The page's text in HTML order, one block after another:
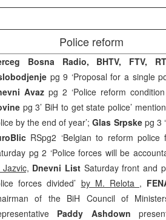
Police reform
Bosna Radio, BHTV, FTV,
pg 9 ‘Proposal for a single
Avaz pg 2 ‘Police reform
pg 3’ BiH to get state police’
by the end of year’;Glas Srpske pg 3
RSpg2 ‘Belgian to reform
pg 2 ‘Police forces will be
Jazvic, Dnevni List Saturday front and
forces divided’ by M. Relota ,
of the BiH Council of
Paddy Ashdown